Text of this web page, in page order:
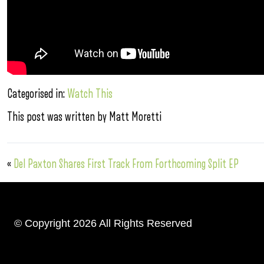
Categorised in: Watch This
This post was written by Matt Moretti
« Del Paxton Shares First Track From Forthcoming Split EP
© Copyright 2026 All Rights Reserved